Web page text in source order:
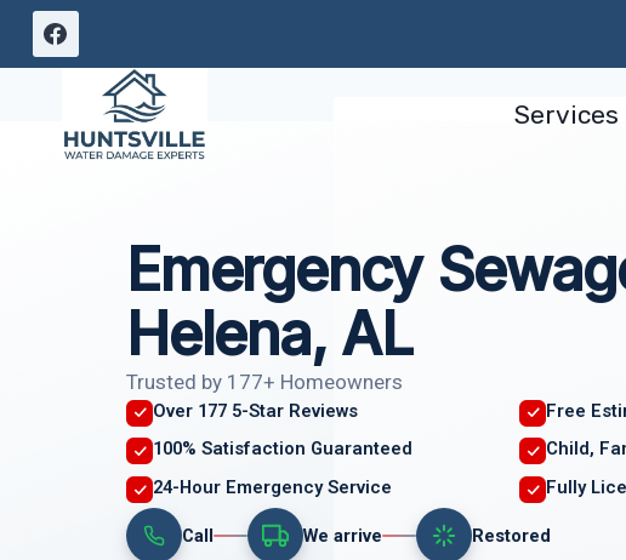
Skip
Services
Emergency
Helena, AL
Trusted by 177+ Homeowners
Over 177 5-Star Reviews
Free
100% Satisfaction Guaranteed
Child,
24-Hour Emergency Service
Fully
Call We arrive Restored